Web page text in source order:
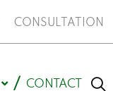
CONSULTATION
CONTACT